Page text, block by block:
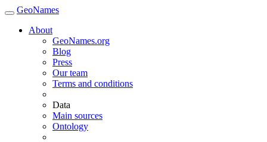
GeoNames
About
GeoNames.org
Blog
Press
Our team
Terms and conditions
Data
Main sources
Ontology